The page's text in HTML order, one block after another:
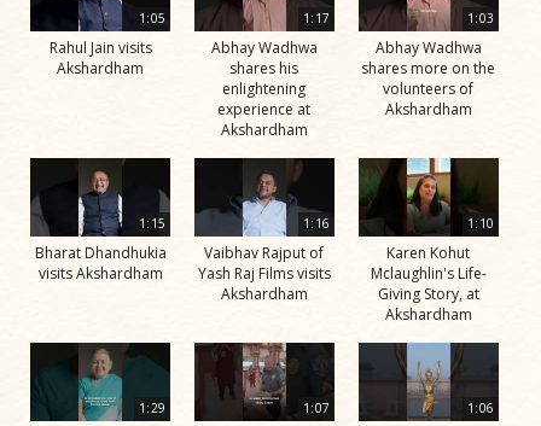
1:05
Rahul Jain visits
Akshardham
1:17
Abhay Wadhwa
shares his
enlightening
experience at
Akshardham
1:03
Abhay Wadhwa
shares more on the
volunteers of
Akshardham
1:15
Bharat Dhandhukia
visits Akshardham
1:16
Vaibhav Rajput of
Yash Raj Films visits
Akshardham
1:10
Karen Kohut
Mclaughlin's Life-
Giving Story, at
Akshardham
1:29 1:07 1:06